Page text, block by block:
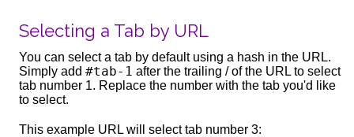
Selecting a Tab by URL
You can select a tab by default using a hash in the URL.
Simply add#tab-1 after the trailing / of the URL to select
tab number 1. Replace the number with the tab you'd like
to select.
This example URL will select tab number 3: